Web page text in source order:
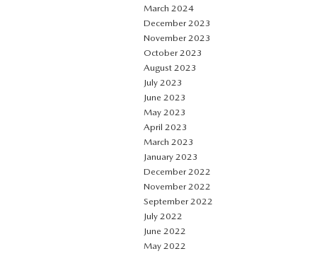
March 2024
December 2023
November 2023
October 2023
August 2023
July 2023
June 2023
May 2023
April 2023
March 2023
January 2023
December 2022
November 2022
September 2022
July 2022
June 2022
May 2022